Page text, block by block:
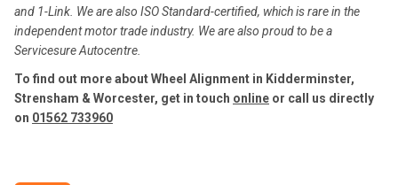
and 1-Link. We are also ISO Standard-certified, which is rare in the
independent motor trade industry. We are also proud to be a
Servicesure Autocentre.
To find out more about Wheel Alignment in Kidderminster,
Strensham & Worcester, get in touch online or call us directly
on 01562 733960